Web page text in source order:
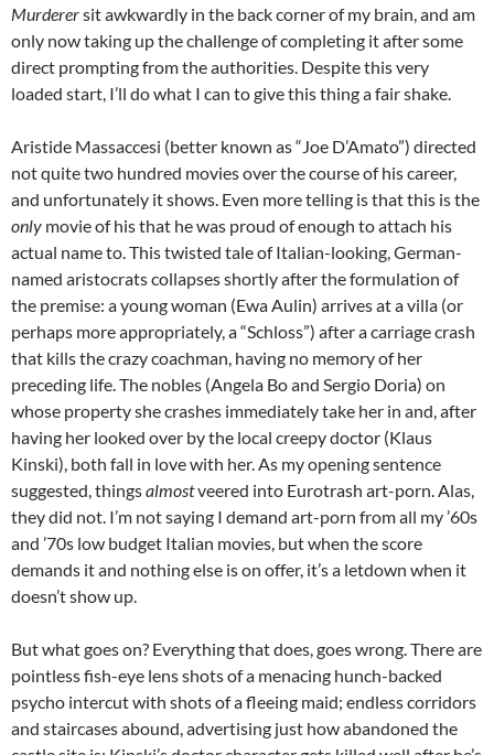
Murderersit awkwardly in the back corner of my brain, and am
only now taking up the challenge of completing it after some
direct prompting from the authorities. Despite this very
loaded start, I’ll do what I can to give this thing a fair shake.
Aristide Massaccesi (better known as “Joe D’Amato”) directed
not quite two hundred movies over the course of his career,
and unfortunately it shows. Even more telling is that this is the
only movie of his that he was proud of enough to attach his
actual name to. This twisted tale of Italian-looking, German-
named aristocrats collapses shortly after the formulation of
the premise: a young woman (Ewa Aulin) arrives at a villa (or
perhaps more appropriately, a “Schloss”) after a carriage crash
that kills the crazy coachman, having no memory of her
preceding life. The nobles (Angela Bo and Sergio Doria) on
whose property she crashes immediately take her in and, after
having her looked over by the local creepy doctor (Klaus
Kinski), both fall in love with her. As my opening sentence
suggested, thingsalmostveered into Eurotrash art-porn. Alas,
they did not. I’m not saying I demand art-porn from all my ’60s
and ’70s low budget Italian movies, but when the score
demands it and nothing else is on offer, it’s a letdown when it
doesn’t show up.
But what goes on? Everything that does, goes wrong. There are
pointless fish-eye lens shots of a menacing hunch-backed
psycho intercut with shots of a fleeing maid; endless corridors
and staircases abound, advertising just how abandoned the